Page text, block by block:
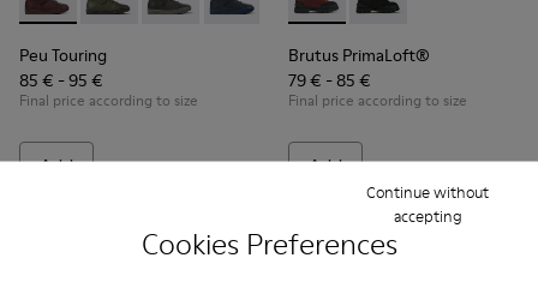
Cookies Preferences
Continue without
accepting
Peu Touring - K900251-017 - Burgundy leather ankle boots
Peu Touring - K900251-019
Peu Touring - K900251-018
Peu Touring - K900251-014
Peu Touring - K900251-013
Peu Touring - K900251-
Peu Touring -
Peu Touring
85 € - 95 €
Final price according to size
Add
Brutus PrimaLoft® -
Brutus PrimaLoft® -
Brutus PrimaLoft®
79 € - 85 €
Final price according to size
Add